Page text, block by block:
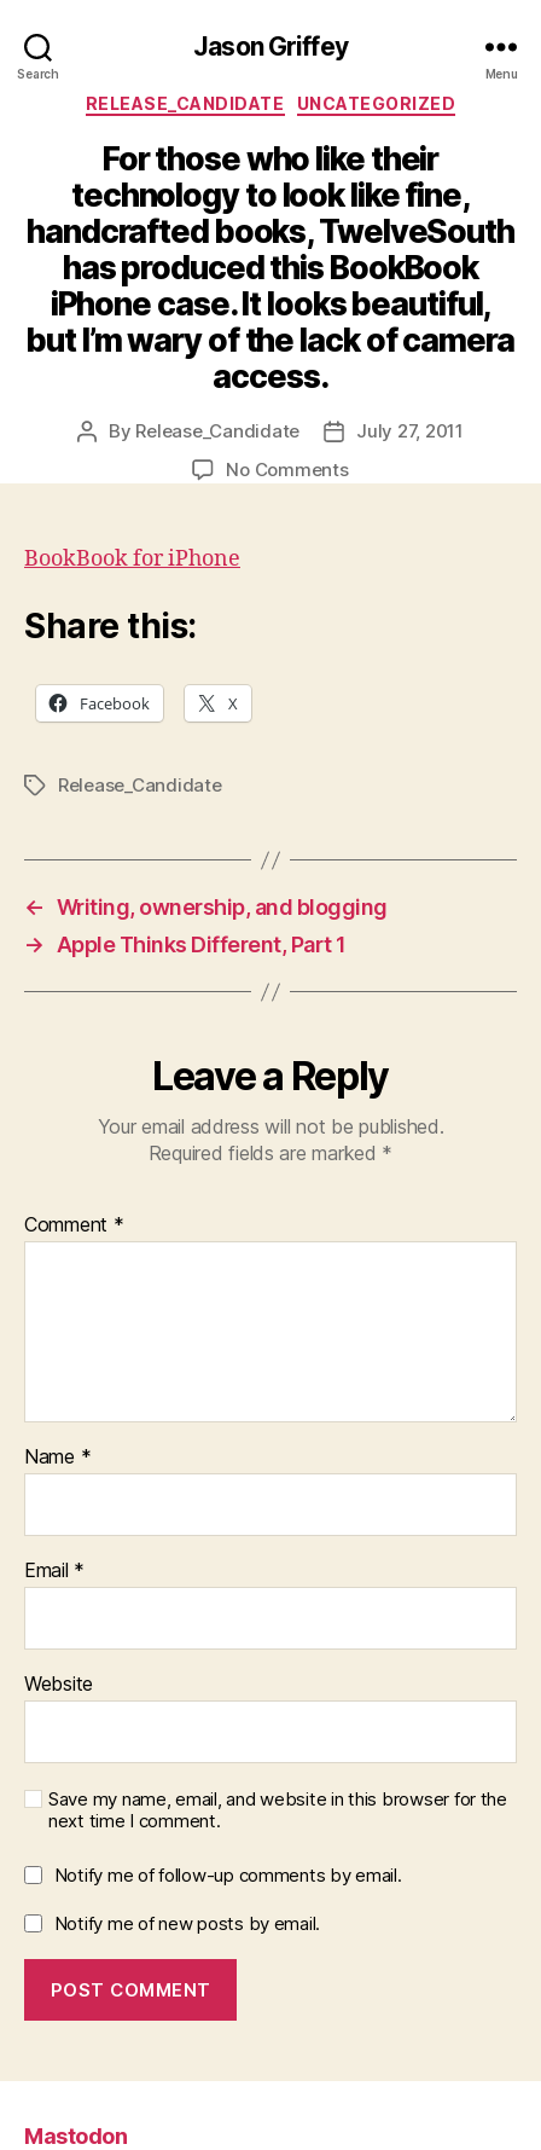
Search
Jason Griffey
Menu
Categories
RELEASE_CANDIDATE UNCATEGORIZED
For those who like their
technology to look like fine,
handcrafted books, TwelveSouth
has produced this BookBook
iPhone case. It looks beautiful,
but I’m wary of the lack of camera
access.
Post
By Release_Candidate
PostJuly 27, 2011
No Commentson
produced
this
BookBook
It
but
I’m
wary
of
of
BookBook for iPhone
Share this:
Facebook X
TagsRelease_Candidate
← Writing, ownership, and blogging
→
Apple Thinks Different, Part 1
Leave a Reply
Your email address will not be published.
Required fields are marked *
Comment *
Name *
Email *
Website
Save my name, email, and website in this browser for the
next time I comment.
Notify me of follow-up comments by email.
Notify me of new posts by email.
Mastodon